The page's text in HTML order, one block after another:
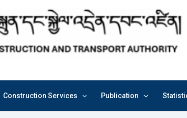
Construction Services Publication